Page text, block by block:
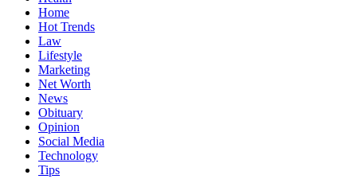
Home
Hot Trends
Law
Lifestyle
Marketing
Net Worth
News
Obituary
Opinion
Social Media
Technology
Tips